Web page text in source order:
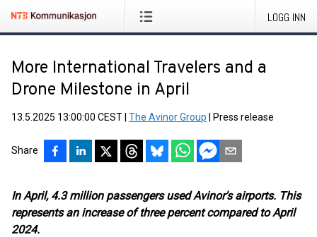
LOGG INN
More International Travelers and a
Drone Milestone in April
13.5.2025 13:00:00 CEST The Avinor Group Press release
Share
In April, 4.3 million passengers used Avinor's airports. This
represents an increase of three percent compared to April
2024.